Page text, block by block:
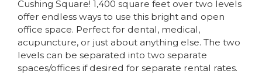
Cushing Square! 1,400 square feet over two levels
offer endless ways to use this bright and open
office space. Perfect for dental, medical,
acupuncture, or just about anything else. The two
levels can be separated into two separate
spaces/offices if desired for separate rental rates.